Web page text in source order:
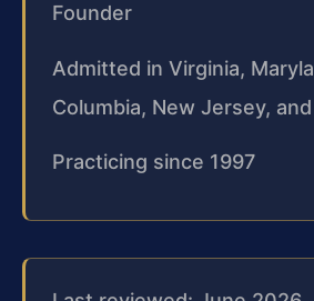
Founder
Admitted in Virginia,
Columbia, New Jersey,
Practicing since 1997